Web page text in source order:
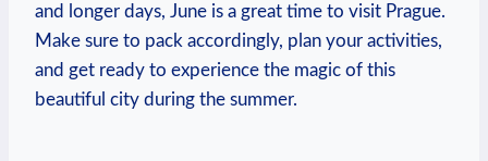
and longer ⁢days, June ⁢is⁣ a​ great time to visit Prague.
Make sure to pack⁢ accordingly, plan your activities,
and ⁢get​ ready to experience ‌the magic of this
⁣beautiful⁤ city during the summer.